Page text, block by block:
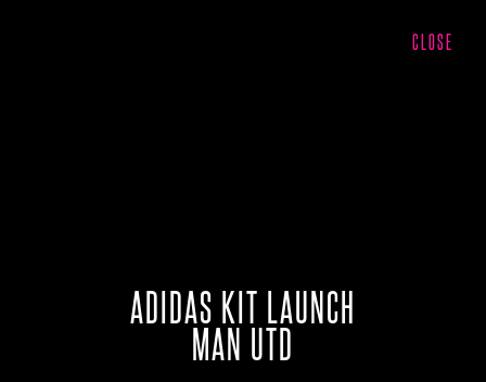
CLOSE
ADIDAS KIT LAUNCH
MAN UTD